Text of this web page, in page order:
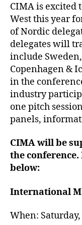
CIMA is excited
West this year
of Nordic
delegates will
include
Copenhagen &
in the
industry
one pitch
panels,
CIMA will be
the
below:
International
When: